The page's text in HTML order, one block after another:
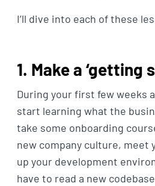
I’ll dive into each of these
1. Make a ‘getting
During your first few weeks
start learning what the
take some onboarding
new company culture, meet
up your development
have to read a new